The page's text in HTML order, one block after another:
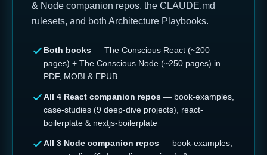
& Node companion repos, the CLAUDE.md
rulesets, and both Architecture Playbooks.
Both books — The Conscious React (~200
pages) + The Conscious Node (~250 pages) in
PDF, MOBI & EPUB
All 4 React companion repos — book-examples,
case-studies (9 deep-dive projects), react-
boilerplate & nextjs-boilerplate
All 3 Node companion repos — book-examples,